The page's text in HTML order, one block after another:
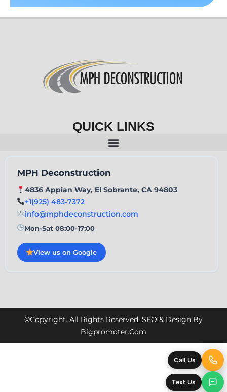
QUICK LINKS
MPH Deconstruction
4836 Appian Way, El Sobrante, CA 94803
+1(925) 483-7372
info@mphdeconstruction.com
Mon-Sat 08:00-17:00
View us on Google
©Copyright. All Rights Reserved. SEO & Design By
Bigpromoter.com
Call Us
Text Us